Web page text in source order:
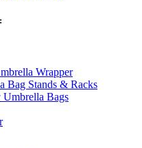
Wrapper
Bag Stands & Racks
Bags